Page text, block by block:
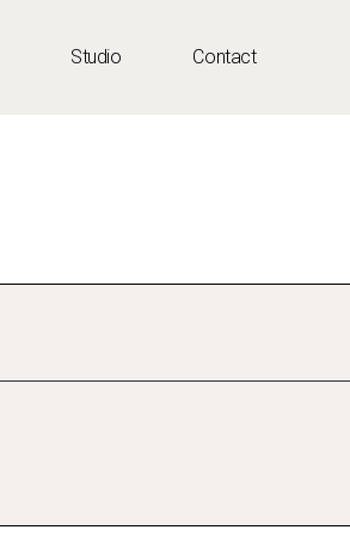
Studio Contact